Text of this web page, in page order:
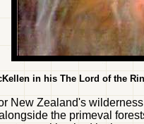
in his The Lord of the
New Zealand's
the primeval